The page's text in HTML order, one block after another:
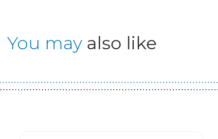
You may also like